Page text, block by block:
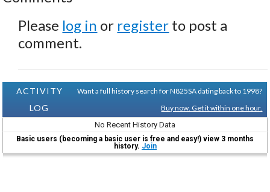
Please log in or register to post a
comment.
ACTIVITY
LOG
Want a full history search for N825SA dating back to 1998?
Buy now. Get it within one hour.
No Recent History Data
Basic users (becoming a basic user is free and easy!) view 3 months
history. Join